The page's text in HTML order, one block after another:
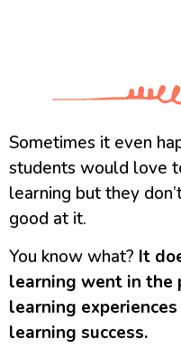
Sometimes it even
students would love
learning but they
good at it.
You know what? It
learning went in the
learning
learning success.